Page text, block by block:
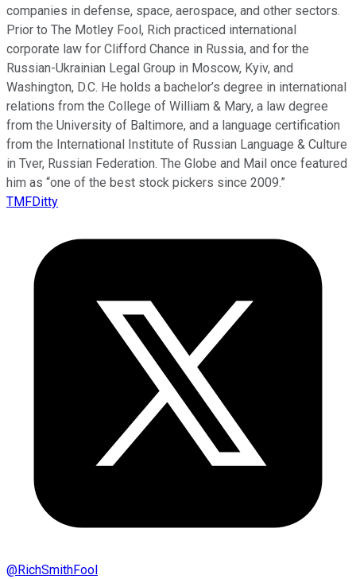
companies in defense, space, aerospace, and other sectors.
Prior to The Motley Fool, Rich practiced international
corporate law for Clifford Chance in Russia, and for the
Russian-Ukrainian Legal Group in Moscow, Kyiv, and
Washington, D.C. He holds a bachelor’s degree in international
relations from the College of William & Mary, a law degree
from the University of Baltimore, and a language certification
from the International Institute of Russian Language & Culture
in Tver, Russian Federation. The Globe and Mail once featured
him as “one of the best stock pickers since 2009.”
TMFDitty
@RichSmithFool